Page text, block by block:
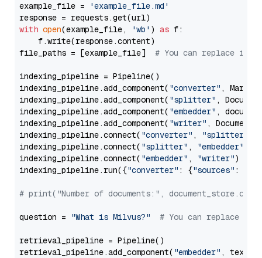
example_file =
'example_file.md'
with open(example_file, 'wb' ) as f:
    f.write(response.content)
file_paths = [example_file] # You can replace it
indexing_pipeline = Pipeline()
indexing_pipeline.add_component( "converter" ,
indexing_pipeline.add_component( "splitter" ,
indexing_pipeline.add_component( "embedder" ,
indexing_pipeline.add_component( "writer" ,
indexing_pipeline.connect( "converter" , "splitter"
indexing_pipeline.connect( "splitter" , "embedder"
indexing_pipeline.connect( "embedder" , "writer")
indexing_pipeline.run({"converter" : {"sources" :
# print("Number of documents:",
question = "What is Milvus?" # You can replace it
retrieval_pipeline = Pipeline()
retrieval_pipeline.add_component( "embedder" ,